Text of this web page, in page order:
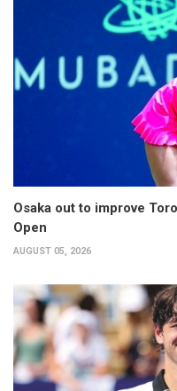
Osaka out to improve
Open
AUGUST 05, 2026